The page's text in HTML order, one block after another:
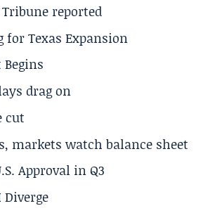
reported
for Texas Expansion
Begins
drag on
cut
markets watch balance sheet
Approval in Q3
Diverge